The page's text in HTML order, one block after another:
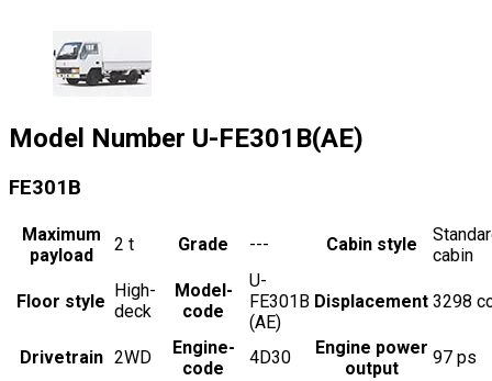
Model Number U-FE301B(AE)
FE301B
Maximum
payload
2 t Grade --- Cabin style
cabin
Floor style
High-
deck
Model-
code
U-
FE301B
(AE)
Displacement 3298
Drivetrain 2WD
Engine-
code
4D30
Engine power
output
97 ps